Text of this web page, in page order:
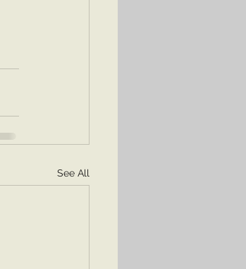
See All